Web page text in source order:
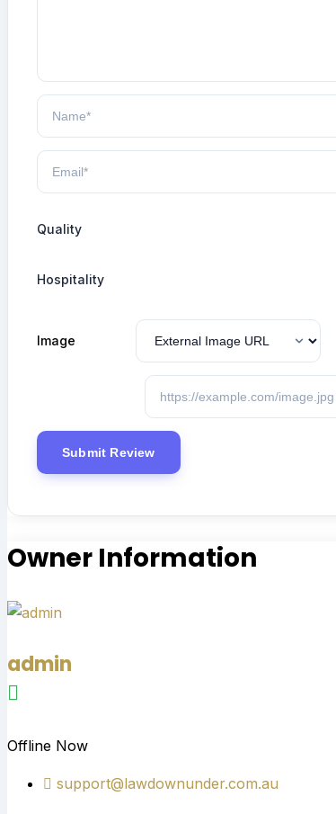
Quality
Hospitality
Image
Owner Information
admin
Offline Now
support@lawdownunder.com.au